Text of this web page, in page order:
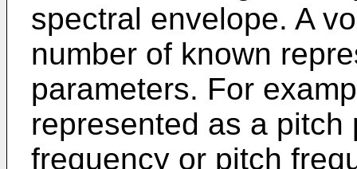
spectral envelope. A
number of known
parameters. For
represented as a
frequency or pitch